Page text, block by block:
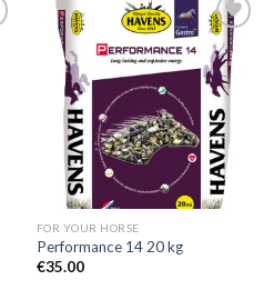
Add to
Wishlist
FOR YOUR HORSE
Performance 14 20 kg
€35.00